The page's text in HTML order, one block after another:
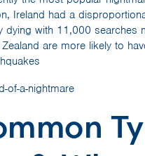
Ireland had a
dying with 11,000 searches
are more likely to